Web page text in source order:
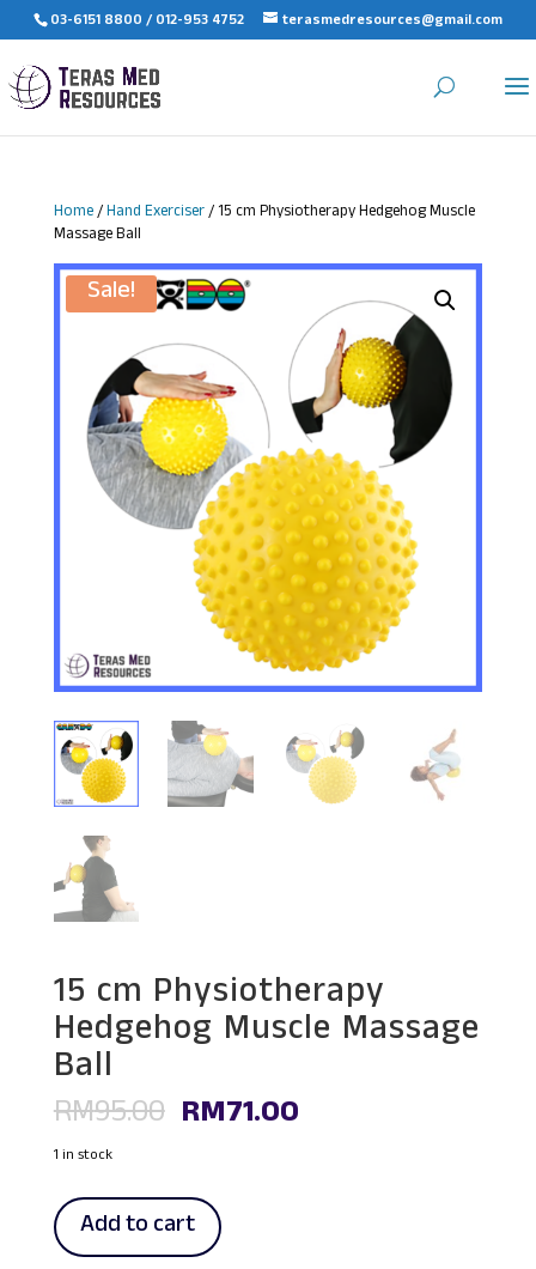
03-6151 8800 / 012-953 4752 terasmedresources@gmail.com
Home/Hand Exerciser/ 15 cm Physiotherapy Hedgehog Muscle
Massage Ball
Sale!
15 cm Physiotherapy
Hedgehog Muscle Massage
Ball
RM95.00 Original
price
RM95.00.
RM71.00Current
1 in stock
15
cm
Physiotherapy
Add to cart